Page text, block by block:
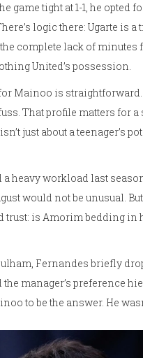
game tight at 1-1, he
logic there: Ugarte is
complete lack of
United’s possession.
Mainoo is
That profile matters for
just about a teenager’s
heavy workload last
would not be unusual.
trust: is Amorim bedding in
Fernandes briefly
manager’s preference
to be the answer. He